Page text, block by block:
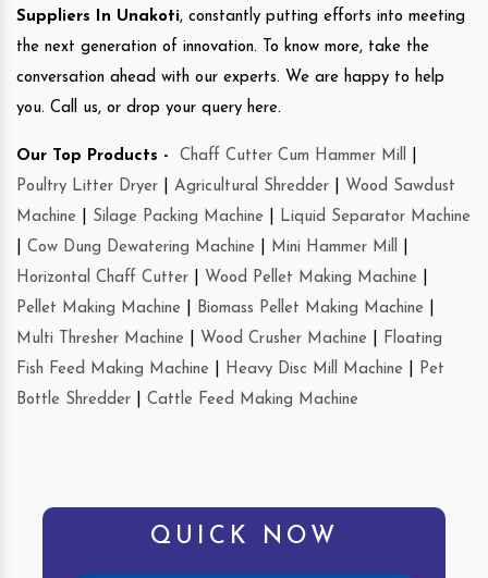
Suppliers In Unakoti, constantly putting efforts into meeting
the next generation of innovation. To know more, take the
conversation ahead with our experts. We are happy to help
you. Call us, or drop your query here.
Our Top Products - Chaff Cutter Cum Hammer Mill
Poultry Litter Dryer
Agricultural Shredder
Wood Sawdust
Machine
Silage Packing Machine
Liquid Separator Machine
Cow Dung Dewatering Machine Mini Hammer Mill
Horizontal Chaff Cutter
Wood Pellet Making Machine
Pellet Making Machine
Biomass Pellet Making Machine
Multi Thresher Machine
Wood Crusher Machine
Floating
Fish Feed Making Machine
Heavy Disc Mill Machine
Pet
Bottle Shredder
Cattle Feed Making Machine
QUICK NOW